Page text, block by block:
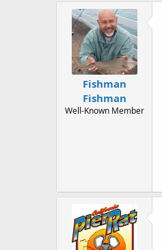
Fishman
Fishman
Well-Known Member